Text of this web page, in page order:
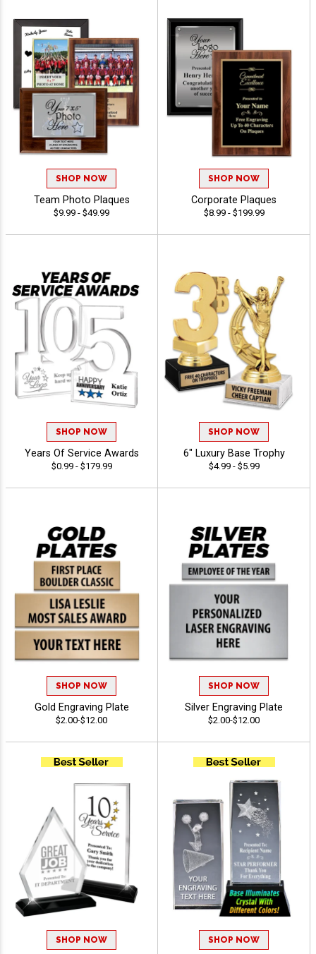
SHOP NOW
Team Photo Plaques
$9.99 - $49.99
SHOP NOW
Corporate Plaques
$8.99 - $199.99
SHOP NOW
Years Of Service Awards
$0.99 - $179.99
SHOP NOW
6" Luxury Base Trophy
$4.99 - $5.99
SHOP NOW
Gold Engraving Plate
$2.00-$12.00
SHOP NOW
Silver Engraving Plate
$2.00-$12.00
SHOP NOW SHOP NOW